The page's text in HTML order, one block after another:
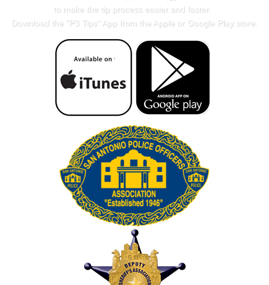
to make the tip process easier and faster.
Download the "P3 Tips" App from the Apple or Google Play store.